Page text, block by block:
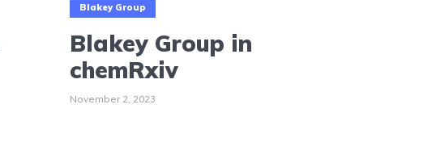
Blakey Group
Blakey Group in
chemRxiv
November 2, 2023